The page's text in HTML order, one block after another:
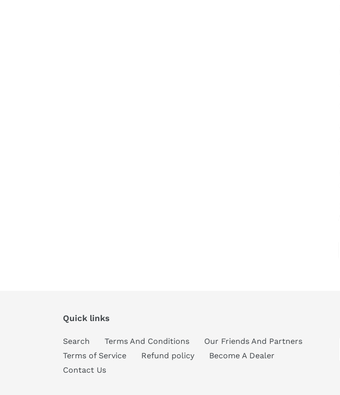
Quick links
Search Terms And Conditions
Our Friends And Partners
Terms of Service
Refund policy
Become A Dealer
Contact Us